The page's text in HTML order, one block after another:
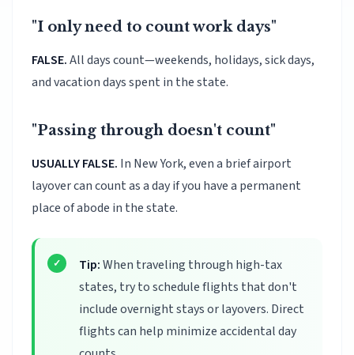
"I only need to count work days"
FALSE.All days count—weekends, holidays, sick days,
and vacation days spent in the state.
"Passing through doesn't count"
USUALLY FALSE. In New York, even a brief airport
layover can count as a day if you have a permanent
place of abode in the state.
Tip:When traveling through high-tax
states, try to schedule flights that don't
include overnight stays or layovers. Direct
flights can help minimize accidental day